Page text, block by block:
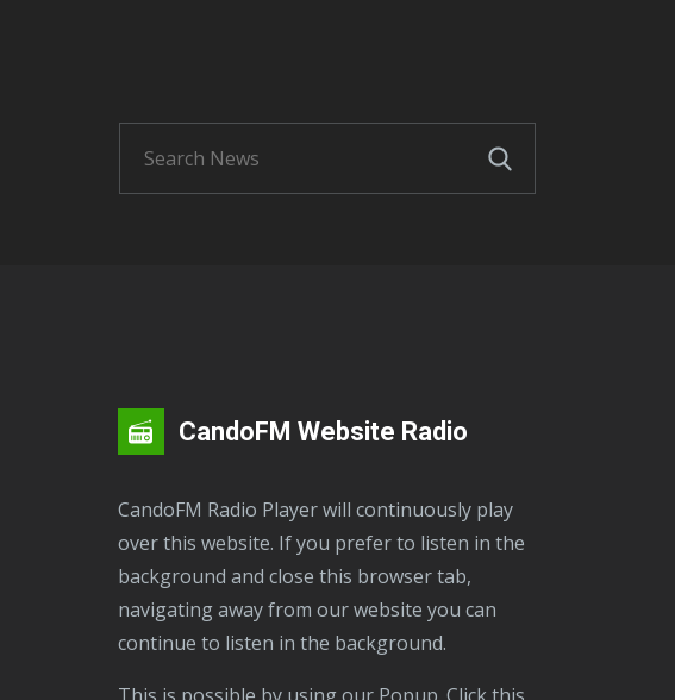
CandoFM Website Radio
CandoFM Radio Player will continuously play
over this website. If you prefer to listen in the
background and close this browser tab,
navigating away from our website you can
continue to listen in the background.